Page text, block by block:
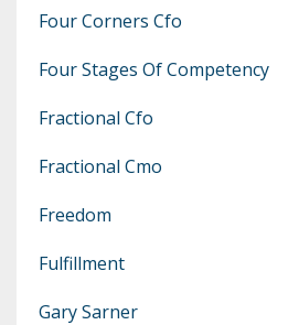
Four Corners Cfo
Four Stages Of Competency
Fractional Cfo
Fractional Cmo
Freedom
Fulfillment
Gary Sarner